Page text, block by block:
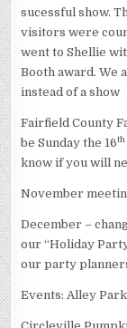
sucessful show.
visitors were
went to Shellie
Booth award. We
instead of a show
Fairfield County
be Sunday the 16th
know if you will
November
December –
our “Holiday
our party
Events: Alley